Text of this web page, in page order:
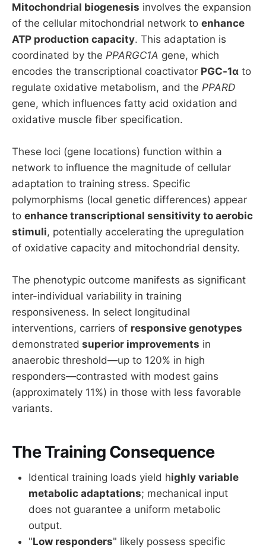
Mitochondrial biogenesis involves the expansion
of the cellular mitochondrial network to enhance
ATP production capacity. This adaptation is
coordinated by the PPARGC1A gene, which
encodes the transcriptional coactivator PGC-1α to
regulate oxidative metabolism, and the PPARD
gene, which influences fatty acid oxidation and
oxidative muscle fiber specification.
These loci (gene locations) function within a
network to influence the magnitude of cellular
adaptation to training stress. Specific
polymorphisms (local genetic differences) appear
to enhance transcriptional sensitivity to aerobic
stimuli, potentially accelerating the upregulation
of oxidative capacity and mitochondrial density.
The phenotypic outcome manifests as significant
inter-individual variability in training
responsiveness. In select longitudinal
interventions, carriers of responsive genotypes
demonstrated superior improvements in
anaerobic threshold—up to 120% in high
responders—contrasted with modest gains
(approximately 11%) in those with less favorable
variants.
The Training Consequence
Identical training loads yield highly variable
metabolic adaptations; mechanical input
does not guarantee a uniform metabolic
output.
"Low responders" likely possess specific